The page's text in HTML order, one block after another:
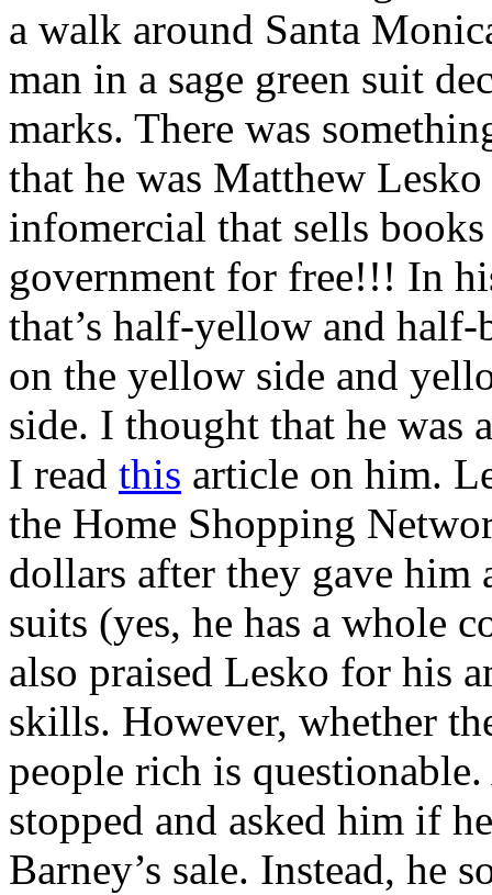
a walk around Santa
man in a sage green suit
marks. There was
that he was Matthew
infomercial that sells
government for free!!! In
that’s half-yellow and
on the yellow side and
side. I thought that he was
I read this article on him.
the Home Shopping
dollars after they gave
suits (yes, he has a whole
also praised Lesko for his
skills. However, whether
people rich is
stopped and asked him if
Barney’s sale. Instead, he